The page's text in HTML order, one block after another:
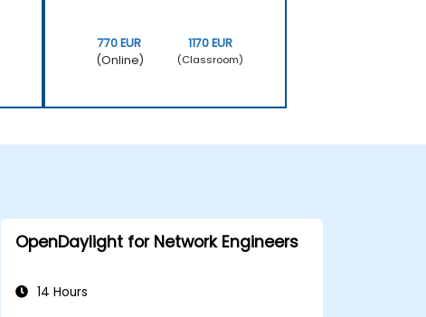
770 EUR
(Online)
1170 EUR
(Classroom)
OpenDaylight for Network Engineers
14 Hours